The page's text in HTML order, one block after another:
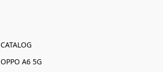
CATALOG
OPPO A6 5G